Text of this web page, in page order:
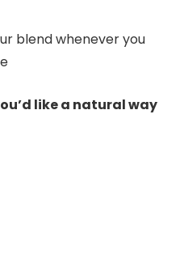
blend whenever you
like a natural way